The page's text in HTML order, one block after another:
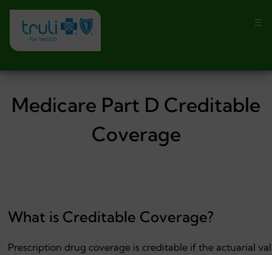
Medicare Part D Creditable
Coverage
What is Creditable Coverage?
Prescription drug coverage is creditable if the actuarial